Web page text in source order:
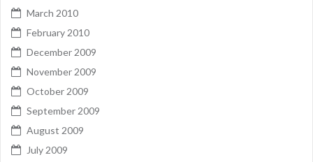
March 2010
February 2010
December 2009
November 2009
October 2009
September 2009
August 2009
July 2009